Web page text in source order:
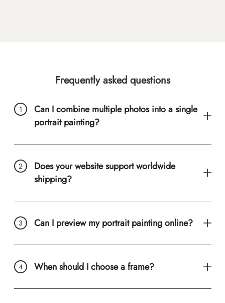
Frequently asked questions
Can I combine multiple photos into a single
portrait painting?
Does your website support worldwide
shipping?
Can I preview my portrait painting online?
When should I choose a frame?